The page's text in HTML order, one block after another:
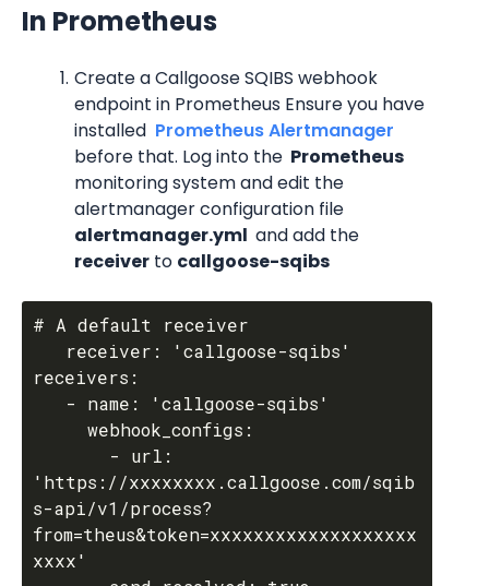
In Prometheus
Create a Callgoose SQIBS webhook
endpoint in Prometheus Ensure you have
installed
before that. Log into the
monitoring system and edit the
alertmanager.yml
receiver to callgoose-sqibs
# A default receiver
receiver: 'callgoose-sqibs'
receivers:
- name: 'callgoose-sqibs'
webhook_configs:
- url:
'https://xxxxxxxx.callgoose.com/sqib
s-api/v1/process?
from=theus&token=xxxxxxxxxxxxxxxxxxx
xxxx'